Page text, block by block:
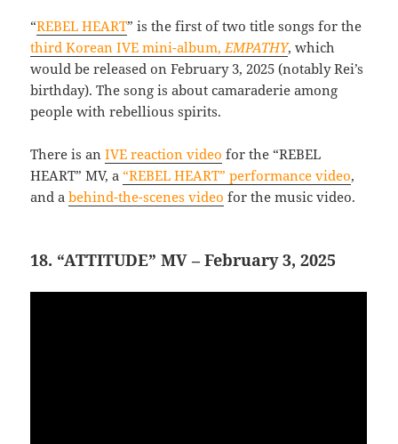
“REBEL HEART” is the first of two title songs for the
third Korean IVE mini-album, EMPATHY, which
would be released on February 3, 2025 (notably Rei’s
birthday). The song is about camaraderie among
people with rebellious spirits.
There is anIVE reaction video for the “REBEL
HEART” MV, a“REBEL HEART” performance video,
and abehind-the-scenes video for the music video.
18. “ATTITUDE” MV – February 3, 2025